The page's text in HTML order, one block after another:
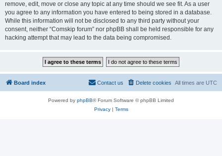
remove, edit, move or close any topic at any time should we see fit. As a user
you agree to any information you have entered to being stored in a database.
While this information will not be disclosed to any third party without your
consent, neither “Comskip forum” nor phpBB shall be held responsible for any
hacking attempt that may lead to the data being compromised.
Board index All times are UTC
Delete cookies
Contact us
Powered by phpBB® Forum Software © phpBB Limited
Privacy| Terms